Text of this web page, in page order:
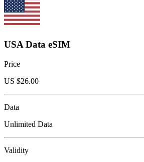
USA Data eSIM
Price
US $26.00
Data
Unlimited Data
Validity